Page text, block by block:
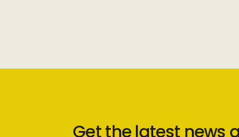
Get the latest news